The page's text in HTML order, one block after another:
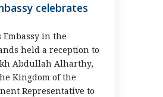
celebrates
Embassy in the
held a reception to
Abdullah Alharthy,
Kingdom of the
Representative to